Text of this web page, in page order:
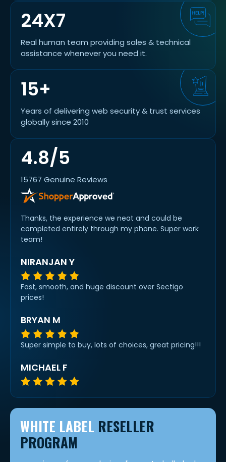
4.8/5
15767 Genuine Reviews
Thanks, the experience we neat and could be
completed entirely through my phone. Super work
team!
NIRANJAN Y
Fast, smooth, and huge discount over Sectigo
prices!
BRYAN M
Super simple to buy, lots of choices, great pricing!!!
MICHAEL F
24X7
Real human team providing sales & technical
assistance whenever you need it.
15+
Years of delivering web security & trust services
globally since 2010
WHITE LABEL RESELLER
PROGRAM